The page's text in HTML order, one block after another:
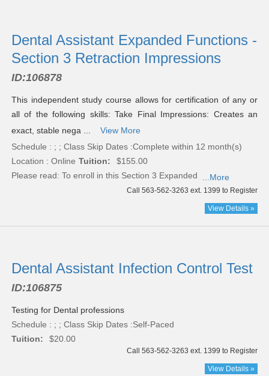
Dental Assistant Expanded Functions -
Section 3 Retraction Impressions
ID:106878
This independent study course allows for certification of any or
all of the following skills: Take Final Impressions: Creates an
exact, stable nega ...
View More
Schedule : ; ; Class Skip Dates :Complete within 12 month(s)
Location : Online Tuition:
$155.00
Please read: To enroll in this Section 3 Expanded ...More
Call 563-562-3263 ext. 1399 to Register
View Details »
Dental Assistant Infection Control Test
ID:106875
Testing for Dental professions
Schedule : ; ; Class Skip Dates :Self-Paced
Tuition:
$20.00
Call 563-562-3263 ext. 1399 to Register
View Details »